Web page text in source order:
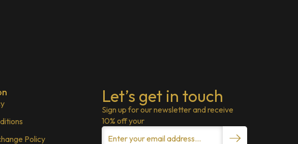
Policy
Let’s get in touch
Sign up for our newsletter and receive
10% off your